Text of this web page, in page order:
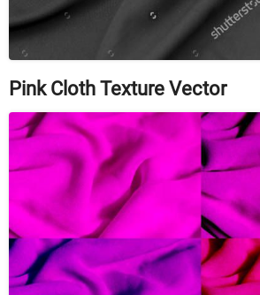
Pink Cloth Texture Vector